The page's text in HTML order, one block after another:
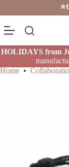
HOLIDAYS from
Home •